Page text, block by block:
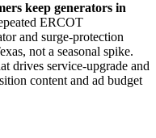
keep generators in
ERCOT
and surge-protection
not a seasonal spike.
drives service-upgrade and
content and ad budget